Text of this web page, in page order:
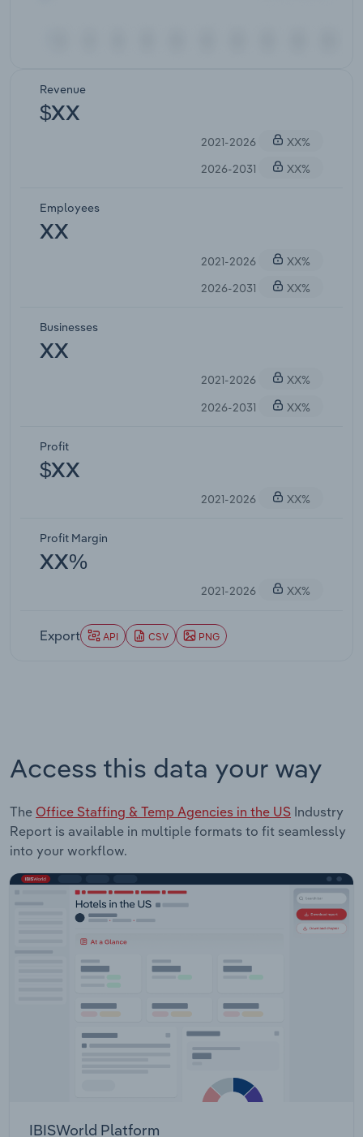
Revenue
$XX
2021-2026
XX%
2026-2031
XX%
Employees
XX
2021-2026
XX%
2026-2031
XX%
Businesses
XX
2021-2026
XX%
2026-2031
XX%
Profit
$XX
2021-2026 XX%
Profit Margin
XX%
2021-2026 XX%
Export API CSV PNG
Access this data your way
The Office Staffing & Temp Agencies in the US Industry
Report is available in multiple formats to fit seamlessly
into your workflow.
IBISWorld Platform